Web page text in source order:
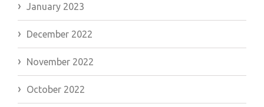
January 2023
December 2022
November 2022
October 2022